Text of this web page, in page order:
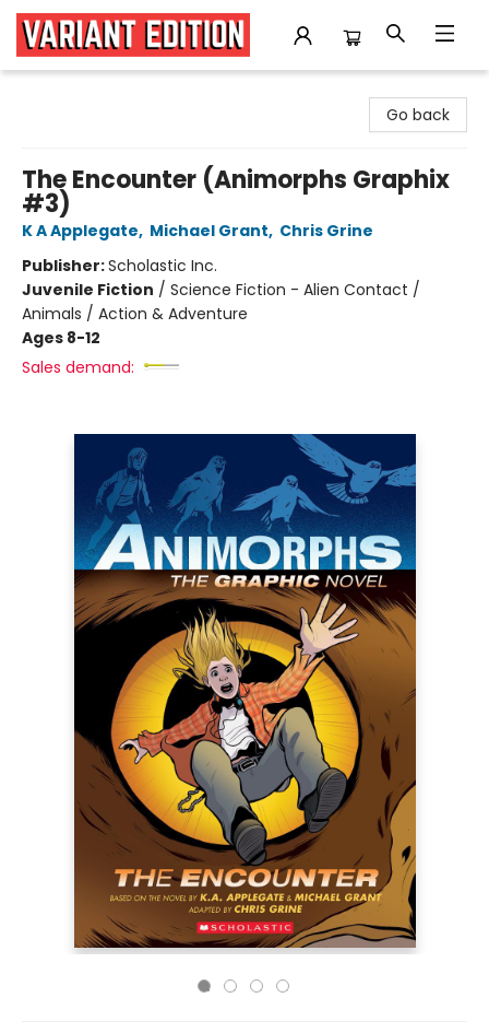
Go back
The Encounter (Animorphs Graphix
#3)
K A Applegate, Michael Grant, Chris Grine
Publisher:Scholastic Inc.
Juvenile Fiction / Science Fiction - Alien Contact /
Animals / Action & Adventure
Ages 8-12
Sales demand: